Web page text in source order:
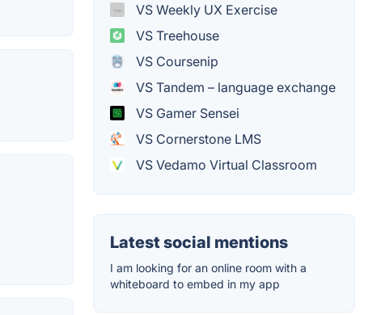
VS Weekly UX Exercise
VS Treehouse
VS Coursenip
VS Tandem – language exchange
VS Gamer Sensei
VS Cornerstone LMS
VS Vedamo Virtual Classroom
Latest social mentions
I am looking for an online room with a
whiteboard to embed in my app